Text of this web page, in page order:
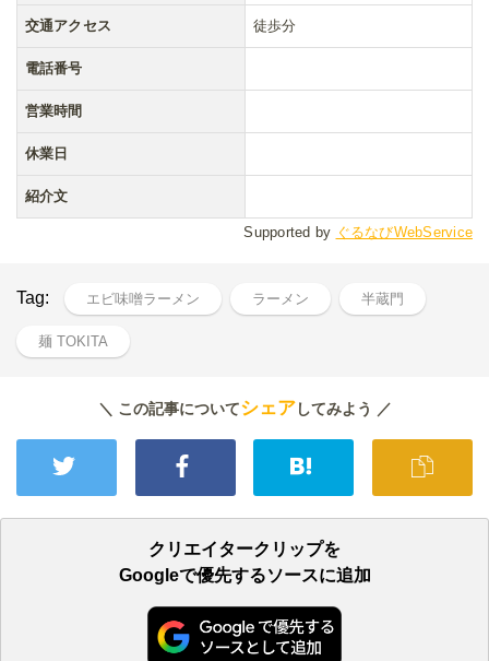
交通アクセス 徒歩分
電話番号
営業時間
休業日
紹介文
Supported by ぐるなびWebService
Tag: エビ味噌ラーメン ラーメン 半蔵門
麺 TOKITA
＼ この記事についてシェアしてみよう ／
クリエイタークリップを
Googleで優先するソースに追加